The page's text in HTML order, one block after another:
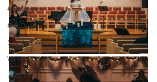
#Resistance
#NoDAPL
Seeking Words of Wisdom
Wild Church
inQUEERy